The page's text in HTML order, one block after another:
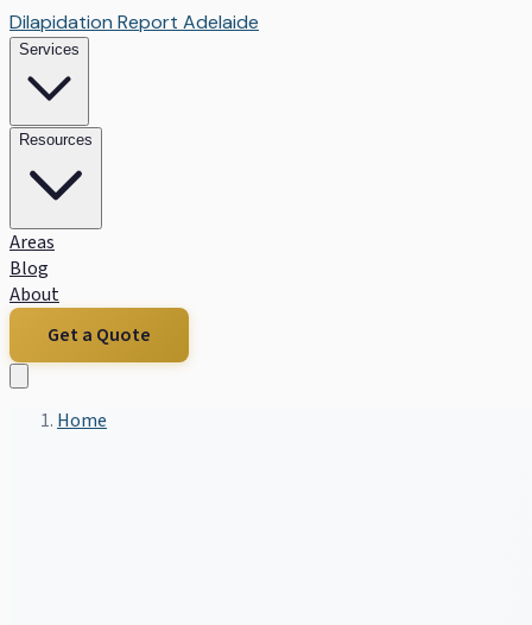
Dilapidation Report Adelaide
Services
Resources
Areas
Blog
About
Get a Quote
Home